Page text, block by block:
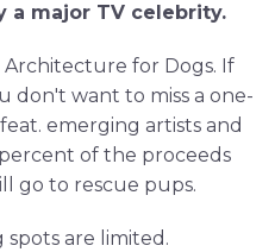
a major TV celebrity.
for Dogs. If
don't want to miss a one-
emerging artists and
of the proceeds
go to rescue pups.
spots are limited.